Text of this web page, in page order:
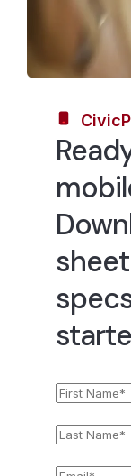
Name*
Name*
Email*